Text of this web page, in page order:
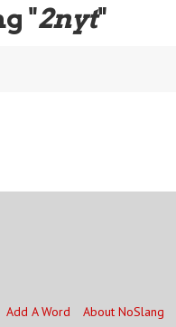
"2nyt"
Add A Word About NoSlang